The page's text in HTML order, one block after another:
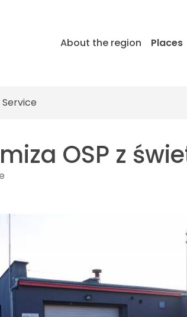
About the region Places
Service
OSP z